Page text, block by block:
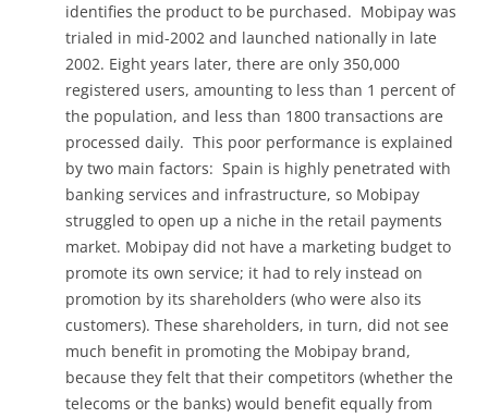
identifies the product to be purchased. Mobipay was
trialed in mid-2002 and launched nationally in late
2002. Eight years later, there are only 350,000
registered users, amounting to less than 1 percent of
the population, and less than 1800 transactions are
processed daily. This poor performance is explained
by two main factors: Spain is highly penetrated with
banking services and infrastructure, so Mobipay
struggled to open up a niche in the retail payments
market. Mobipay did not have a marketing budget to
promote its own service; it had to rely instead on
promotion by its shareholders (who were also its
customers). These shareholders, in turn, did not see
much benefit in promoting the Mobipay brand,
because they felt that their competitors (whether the
telecoms or the banks) would benefit equally from